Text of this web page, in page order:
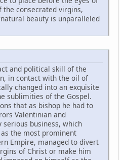
consecrated virgins,
beauty is unparalleled
and political skill of the
in contact with the oil of
changed into an exquisite
sublimities of the Gospel.
that as bishop he had to
Valentinian and
serious business, which
the most prominent
Empire, managed to divert
of Christ or make him